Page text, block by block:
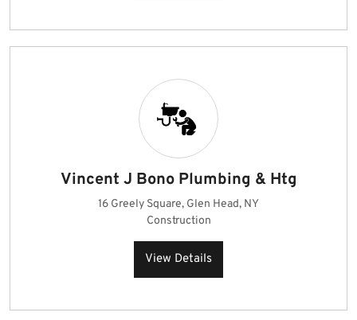
Vincent J Bono Plumbing & Htg
16 Greely Square, Glen Head, NY
Construction
View Details